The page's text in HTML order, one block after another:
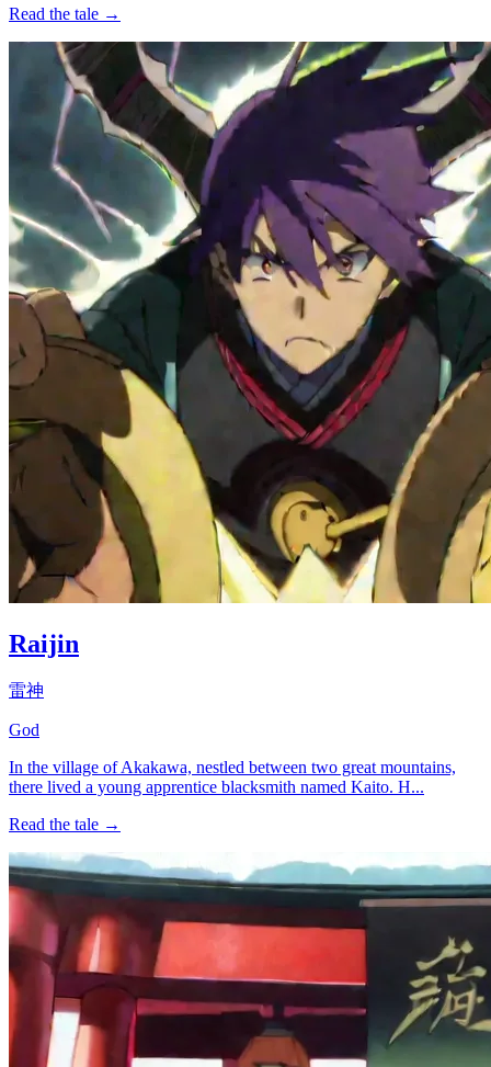
Read the tale →
Raijin
雷神
God
In the village of Akakawa, nestled between two great mountains,
there lived a young apprentice blacksmith named Kaito. H...
Read the tale →